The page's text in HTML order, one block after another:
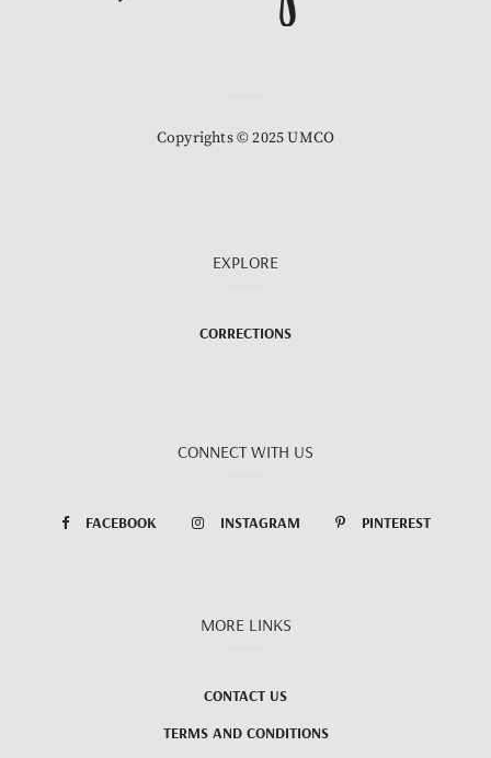
Copyrights © 2025 UMCO
EXPLORE
CORRECTIONS
CONNECT WITH US
FACEBOOK INSTAGRAM PINTEREST
MORE LINKS
CONTACT US
TERMS AND CONDITIONS